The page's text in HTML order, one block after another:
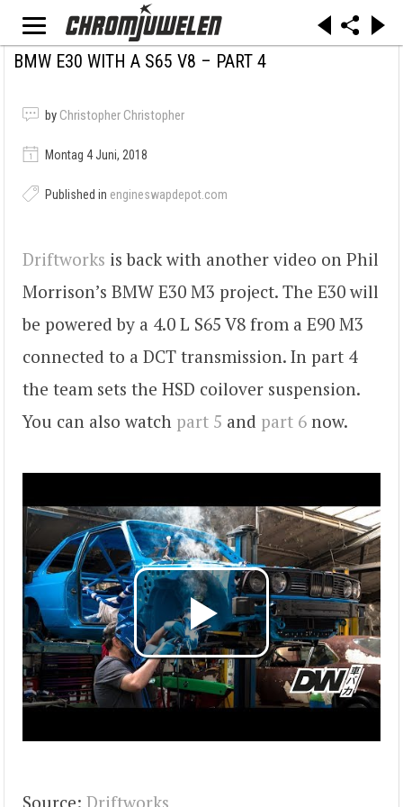
BMW E30 WITH A S65 V8 – PART 4
by Christopher Christopher
Montag 4 Juni, 2018
Published in engineswapdepot.com
Driftworks is back with another video on Phil
Morrison’s BMW E30 M3 project. The E30 will
be powered by a 4.0 L S65 V8 from a E90 M3
connected to a DCT transmission. In part 4
the team sets the HSD coilover suspension.
You can also watch part 5 and part 6 now.
Source: Driftworks